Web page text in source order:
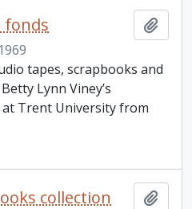
fonds
tapes, scrapbooks and
Lynn Viney’s
Trent University from
collection